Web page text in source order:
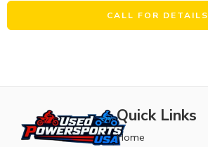
CALL FOR DETAILS
Quick Links
Home